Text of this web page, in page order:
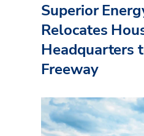
Superior
Relocates
Headquarters
Freeway